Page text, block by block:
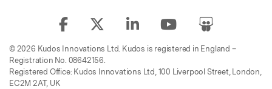
© 2026 Kudos Innovations Ltd. Kudos is registered in England –
Registration No. 08642156.
Registered Office: Kudos Innovations Ltd, 100 Liverpool Street, London,
EC2M 2AT, UK